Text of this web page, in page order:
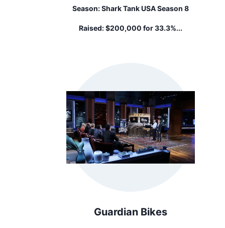
Season:Shark Tank USA Season 8
Raised:$200,000 for 33.3%...
Guardian Bikes